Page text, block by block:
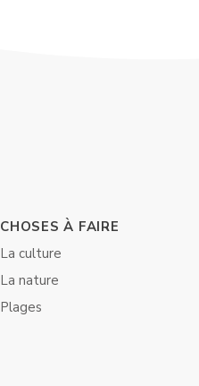
CHOSES À FAIRE
La culture
La nature
Plages